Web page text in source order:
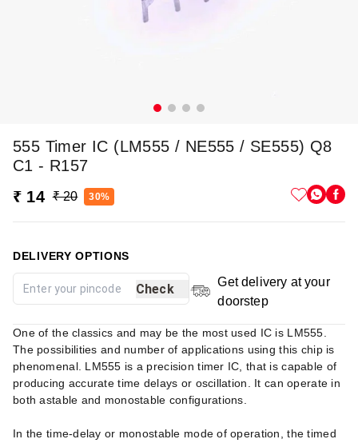
555 Timer IC (LM555 / NE555 / SE555) Q8
C1 - R157
₹ 14 ₹ 20 30%
DELIVERY OPTIONS
Check
Get delivery at your
doorstep
One of the classics and may be the most used IC is LM555.
The possibilities and number of applications using this chip is
phenomenal. LM555 is a precision timer IC, that is capable of
producing accurate time delays or oscillation. It can operate in
both astable and monostable configurations.
In the time-delay or monostable mode of operation, the timed